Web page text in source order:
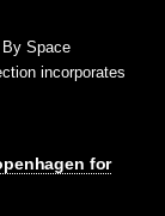
By Space
incorporates
for